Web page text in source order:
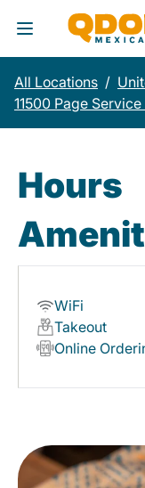
Toggle Header
All Locations /
11500 Page Service
Hours
WiFi
Takeout
Online